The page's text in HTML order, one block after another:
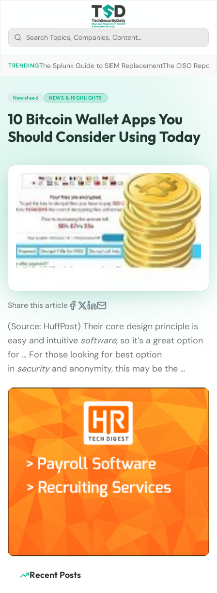
TRENDINGThe Splunk Guide to SIEM ReplacementThe CISO
Newsfeed NEWS & HIGHLIGHTS
10 Bitcoin Wallet Apps You
Should Consider Using Today
Share this article
(Source: HuffPost) Their core design principle is
easy and intuitive software, so it’s a great option
for … For those looking for best option
in securityand anonymity, this may be the …
Recent Posts